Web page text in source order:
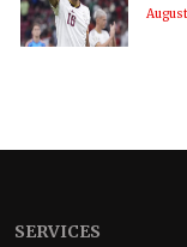
SERVICES